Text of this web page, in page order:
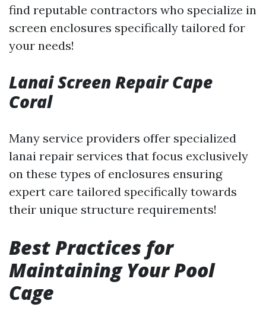
find reputable contractors who specialize in
screen enclosures specifically tailored for
your needs!
Lanai Screen Repair Cape
Coral
Many service providers offer specialized
lanai repair services that focus exclusively
on these types of enclosures ensuring
expert care tailored specifically towards
their unique structure requirements!
Best Practices for
Maintaining Your Pool
Cage